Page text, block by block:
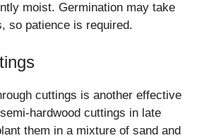
moist. Germination may take
so patience is required.
cuttings is another effective
hardwood cuttings in late
them in a mixture of sand and